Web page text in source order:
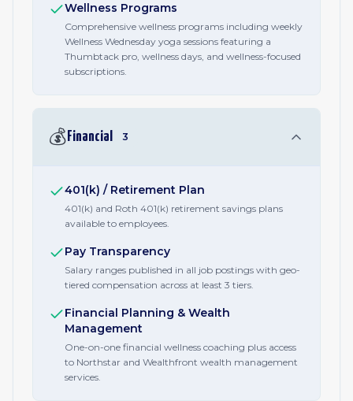
Wellness Programs
Comprehensive wellness programs including weekly
Wellness Wednesday yoga sessions featuring a
Thumbtack pro, wellness days, and wellness-focused
subscriptions.
💰 Financial 3
401(k) / Retirement Plan
401(k) and Roth 401(k) retirement savings plans
available to employees.
Pay Transparency
Salary ranges published in all job postings with geo-
tiered compensation across at least 3 tiers.
Financial Planning & Wealth
Management
One-on-one financial wellness coaching plus access
to Northstar and Wealthfront wealth management
services.